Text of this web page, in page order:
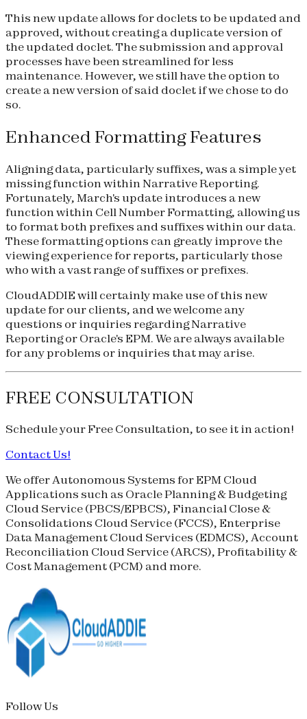
This new update allows for doclets to be updated and
approved, without creating a duplicate version of
the updated doclet. The submission and approval
processes have been streamlined for less
maintenance. However, we still have the option to
create a new version of said doclet if we chose to do
so.
Enhanced Formatting Features
Aligning data, particularly suffixes, was a simple yet
missing function within Narrative Reporting.
Fortunately, March's update introduces a new
function within Cell Number Formatting, allowing us
to format both prefixes and suffixes within our data.
These formatting options can greatly improve the
viewing experience for reports, particularly those
who with a vast range of suffixes or prefixes.
CloudADDIE will certainly make use of this new
update for our clients, and we welcome any
questions or inquiries regarding Narrative
Reporting or Oracle's EPM. We are always available
for any problems or inquiries that may arise.
FREE CONSULTATION
Schedule yourFree Consultation, to see it in action!
Contact Us!
We offer Autonomous Systems for EPM Cloud
Applications such as Oracle Planning & Budgeting
Cloud Service (PBCS/EPBCS), Financial Close &
Consolidations Cloud Service (FCCS), Enterprise
Data Management Cloud Services (EDMCS), Account
Reconciliation Cloud Service (ARCS), Profitability &
Cost Management (PCM) and more.
Follow Us